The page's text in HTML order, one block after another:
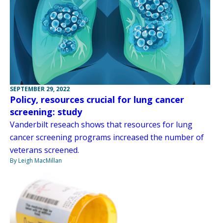
SEPTEMBER 29, 2022
Policy, resources crucial for lung cancer
screening: study
Vanderbilt reseach shows that resources for lung
cancer screening programs increased the number of
veterans screened.
By Leigh MacMillan